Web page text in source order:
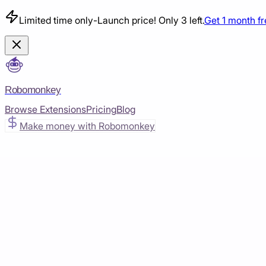
Limited time only-Launch price! Only 3 left.Get 1 month
Robomonkey
Browse ExtensionsPricingBlog
Make money with Robomonkey